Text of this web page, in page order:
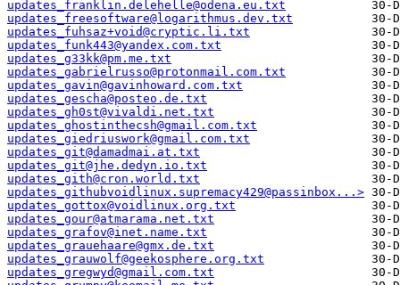
updates_franklin.delehelle@odena.eu.txt
updates_freesoftware@logarithmus.dev.txt
updates_fuhsaz+void@cryptic.li.txt
updates_funk443@yandex.com.txt
updates_g33kk@pm.me.txt
updates_gabrielrusso@protonmail.com.txt
updates_gavin@gavinhoward.com.txt
updates_gescha@posteo.de.txt
updates_gh0st@vivaldi.net.txt
updates_ghostinthecsh@gmail.com.txt
updates_giedriuswork@gmail.com.txt
updates_git@damadmai.at.txt
updates_git@jhe.dedyn.io.txt
updates_gith@cron.world.txt
updates_githubvoidlinux.supremacy429@passinbox...>
updates_gottox@voidlinux.org.txt
updates_gour@atmarama.net.txt
updates_grafov@inet.name.txt
updates_grauehaare@gmx.de.txt
updates_grauwolf@geekosphere.org.txt
updates_gregwyd@gmail.com.txt